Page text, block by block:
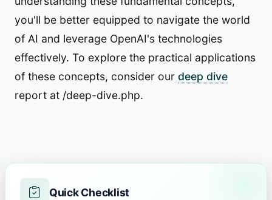
you'll be better equipped to navigate the world
of AI and leverage OpenAI's technologies
effectively. To explore the practical applications
of these concepts, consider our deep dive
report at /deep-dive.php.
Quick Checklist